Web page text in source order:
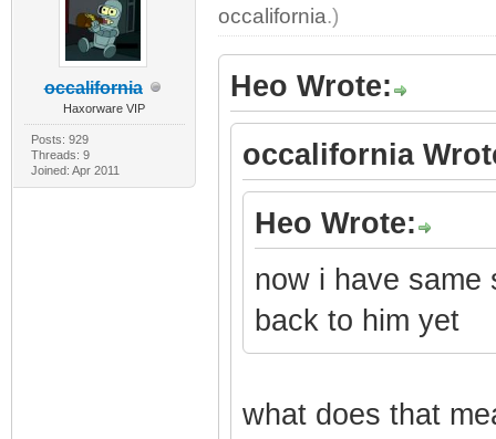
occalifornia
Haxorware VIP
Posts: 929
Threads: 9
Joined: Apr 2011
occalifornia.)
Heo Wrote:
occalifornia
Heo Wrote:
now i have same
back to him yet
what does that